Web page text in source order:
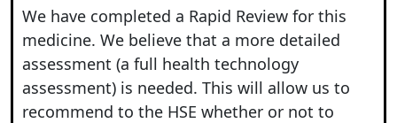
We have completed a Rapid Review for this
medicine. We believe that a more detailed
assessment (a full health technology
assessment) is needed. This will allow us to
recommend to the HSE whether or not to